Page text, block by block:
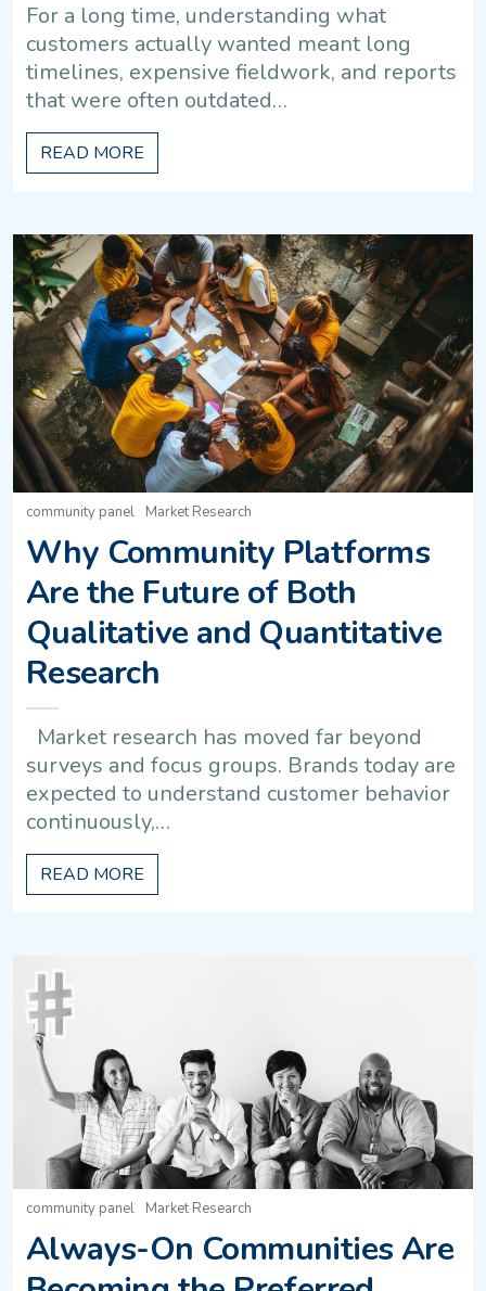
For a long time, understanding what
customers actually wanted meant long
timelines, expensive fieldwork, and reports
that were often outdated…
READ MORE
community panel Market Research
Why Community Platforms
Are the Future of Both
Qualitative and Quantitative
Research
Market research has moved far beyond
surveys and focus groups. Brands today are
expected to understand customer behavior
continuously,…
READ MORE
community panel Market Research
Always-On Communities Are